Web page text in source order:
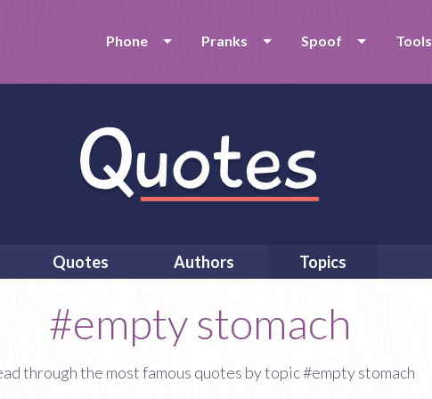
Phone Pranks Spoof Tools
Quotes Authors Topics
#empty stomach
through the most famous quotes by topic #empty stomach